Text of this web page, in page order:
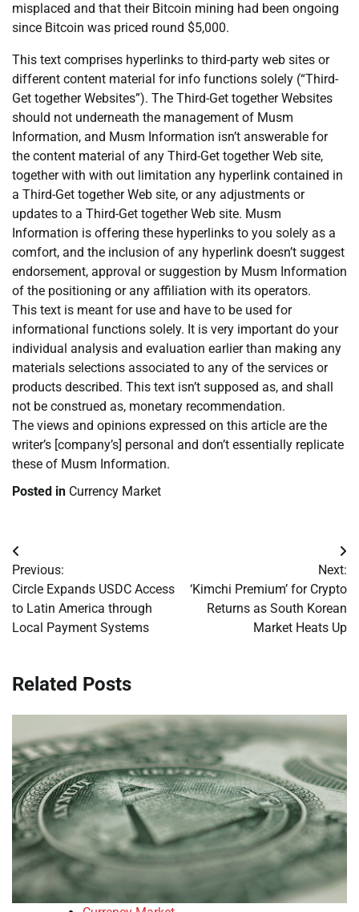
misplaced and that their Bitcoin mining had been ongoing
since Bitcoin was priced round $5,000.
This text comprises hyperlinks to third-party web sites or
different content material for info functions solely (“Third-
Get together Websites”). The Third-Get together Websites
should not underneath the management of Musm
Information, and Musm Information isn’t answerable for
the content material of any Third-Get together Web site,
together with with out limitation any hyperlink contained in
a Third-Get together Web site, or any adjustments or
updates to a Third-Get together Web site. Musm
Information is offering these hyperlinks to you solely as a
comfort, and the inclusion of any hyperlink doesn’t suggest
endorsement, approval or suggestion by Musm Information
of the positioning or any affiliation with its operators.
This text is meant for use and have to be used for
informational functions solely. It is very important do your
individual analysis and evaluation earlier than making any
materials selections associated to any of the services or
products described. This text isn’t supposed as, and shall
not be construed as, monetary recommendation.
The views and opinions expressed on this article are the
writer’s [company’s] personal and don’t essentially replicate
these of Musm Information.
Posted in Currency Market
Post
navigation
Previous:
Circle Expands USDC Access
to Latin America through
Local Payment Systems
Next:
‘Kimchi Premium’ for Crypto
Returns as South Korean
Market Heats Up
Related Posts